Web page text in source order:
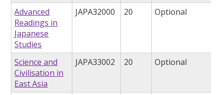
Advanced
Readings in
Japanese
Studies
JAPA32000 20 Optional
Science and
Civilisation in
East Asia
JAPA33002 20 Optional